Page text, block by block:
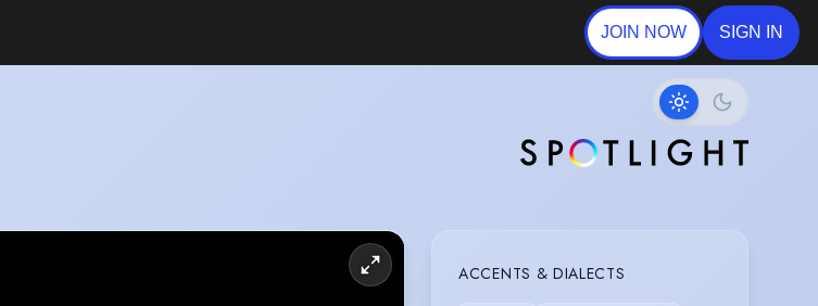
JOIN NOW SIGN IN
ACCENTS & DIALECTS